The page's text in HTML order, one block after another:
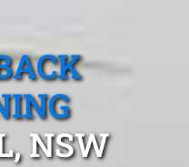
NSW